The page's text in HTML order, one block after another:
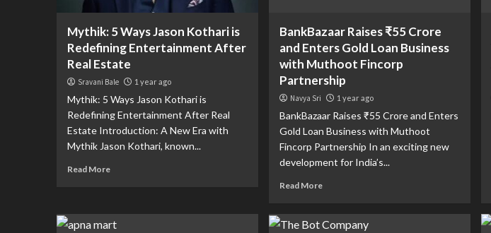
Mythik: 5 Ways Jason Kothari is
Redefining Entertainment After
Real Estate
Sravani Bale 1 year ago
Mythik: 5 Ways Jason Kothari is
Redefining Entertainment After Real
Estate Introduction: A New Era with
Mythik Jason Kothari, known...
Read More
BankBazaar Raises ₹55 Crore
and Enters Gold Loan Business
with Muthoot Fincorp
Partnership
Navya Sri 1 year ago
BankBazaar Raises ₹55 Crore and Enters
Gold Loan Business with Muthoot
Fincorp Partnership In an exciting new
development for India’s...
Read More